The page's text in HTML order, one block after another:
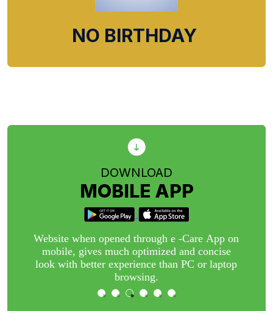
NO BIRTHDAY
DOWNLOAD
MOBILE APP
Website when opened through e -Care App on
mobile, gives much optimized and concise
look with better experience than PC or laptop
browsing.